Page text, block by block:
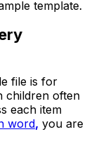
template.
file is for
children often
each item
word, you are